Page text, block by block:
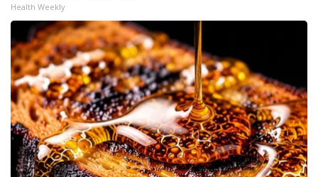
Health Weekly